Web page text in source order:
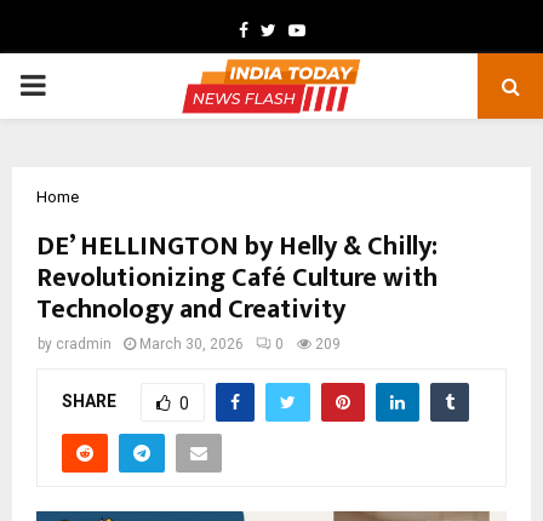
Facebook
TwitterYoutube
PRIMARY
Home
DE’ HELLINGTON by Helly & Chilly:
Revolutionizing Café Culture with
Technology and Creativity
by cradmin March 30, 2026 0 209
SHARE 0